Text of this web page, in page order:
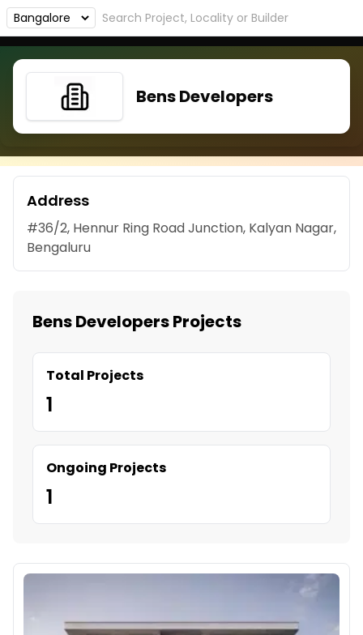
Bens Developers
Address
#36/2, Hennur Ring Road Junction, Kalyan Nagar,
Bengaluru
Bens Developers Projects
Total Projects
1
Ongoing Projects
1